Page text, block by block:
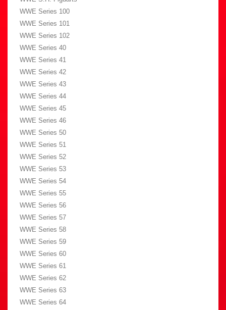
WWE Series 100
WWE Series 101
WWE Series 102
WWE Series 40
WWE Series 41
WWE Series 42
WWE Series 43
WWE Series 44
WWE Series 45
WWE Series 46
WWE Series 50
WWE Series 51
WWE Series 52
WWE Series 53
WWE Series 54
WWE Series 55
WWE Series 56
WWE Series 57
WWE Series 58
WWE Series 59
WWE Series 60
WWE Series 61
WWE Series 62
WWE Series 63
WWE Series 64